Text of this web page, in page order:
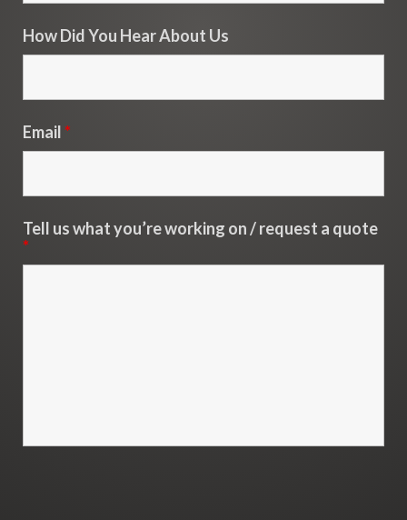
How Did You Hear About Us
Email*
Tell us what you’re working on / request a quote
*